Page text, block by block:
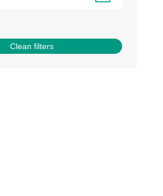
Clean filters